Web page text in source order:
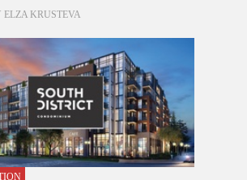
ELZA KRUSTEVA